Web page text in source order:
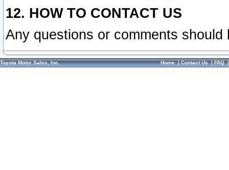
12. HOW TO CONTACT US
Any questions or comments
Toyota Motor Sales, Inc. Home|Contact Us|FAQ